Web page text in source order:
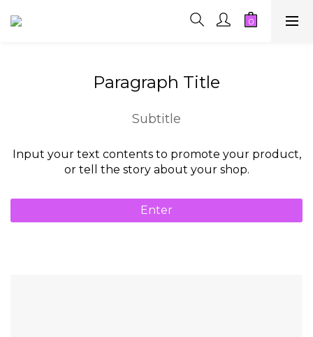
Paragraph Title
Subtitle
Input your text contents to promote your product,
or tell the story about your shop.
Enter